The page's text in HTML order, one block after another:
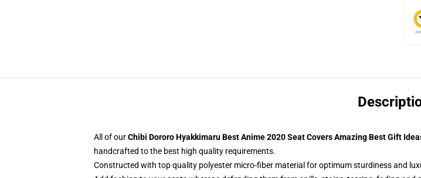
All of ourChibi Dororo Hyakkimaru Best Anime 2020 Seat Covers Amazing Best Gift
handcrafted to the best high quality requirements.
Constructed with top quality polyester micro-fiber material for optimum sturdiness and